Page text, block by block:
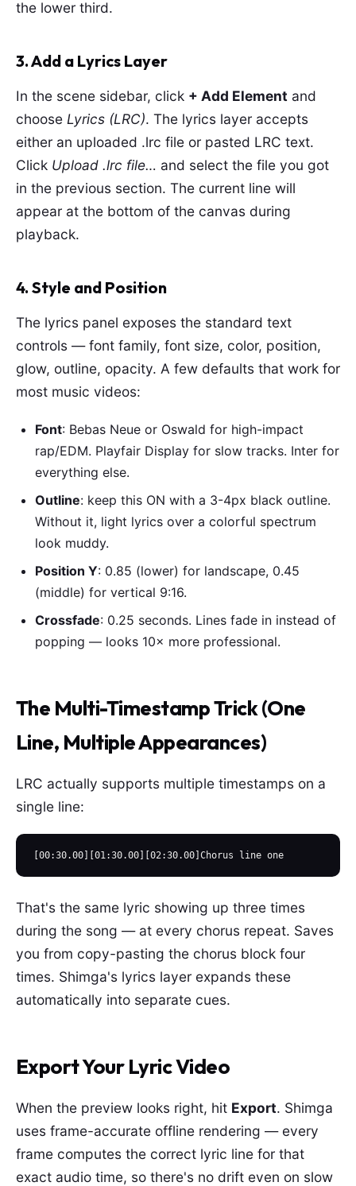
the lower third.
3. Add a Lyrics Layer
In the scene sidebar, click + Add Element and
choose Lyrics (LRC). The lyrics layer accepts
either an uploaded .lrc file or pasted LRC text.
Click Upload .lrc file… and select the file you got
in the previous section. The current line will
appear at the bottom of the canvas during
playback.
4. Style and Position
The lyrics panel exposes the standard text
controls — font family, font size, color, position,
glow, outline, opacity. A few defaults that work for
most music videos:
Font: Bebas Neue or Oswald for high-impact
rap/EDM. Playfair Display for slow tracks. Inter for
everything else.
Outline: keep this ON with a 3-4px black outline.
Without it, light lyrics over a colorful spectrum
look muddy.
Position Y: 0.85 (lower) for landscape, 0.45
(middle) for vertical 9:16.
Crossfade: 0.25 seconds. Lines fade in instead of
popping — looks 10× more professional.
The Multi-Timestamp Trick (One
Line, Multiple Appearances)
LRC actually supports multiple timestamps on a
single line:
[00:30.00][01:30.00][02:30.00]Chorus line one
That's the same lyric showing up three times
during the song — at every chorus repeat. Saves
you from copy-pasting the chorus block four
times. Shimga's lyrics layer expands these
automatically into separate cues.
Export Your Lyric Video
When the preview looks right, hit Export. Shimga
uses frame-accurate offline rendering — every
frame computes the correct lyric line for that
exact audio time, so there's no drift even on slow